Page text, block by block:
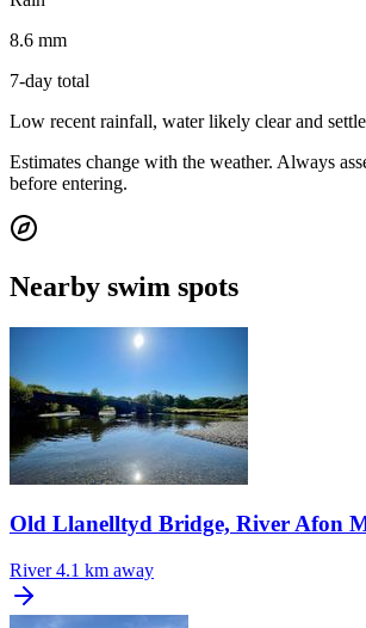
8.6 mm
7-day total
Low recent rainfall, water likely clear and
Estimates change with the weather. Always
before entering.
Nearby swim spots
Old Llanelltyd Bridge, River Afon
River 4.1 km away